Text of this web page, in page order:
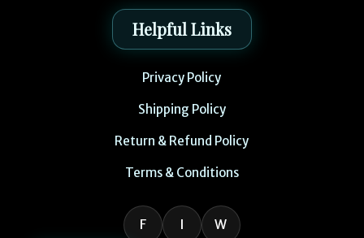
Helpful Links
Privacy Policy
Shipping Policy
Return & Refund Policy
Terms & Conditions
F I W